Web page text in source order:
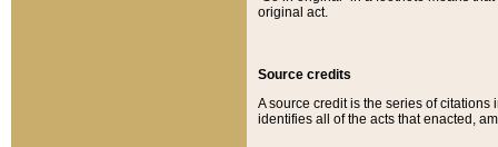
original act.
Source credits
A source credit is the series of
identifies all of the acts that enacted,